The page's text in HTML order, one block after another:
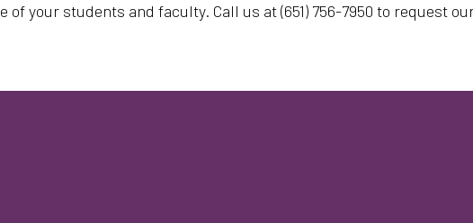
of your students and faculty. Call us at (651) 756-7950 to request